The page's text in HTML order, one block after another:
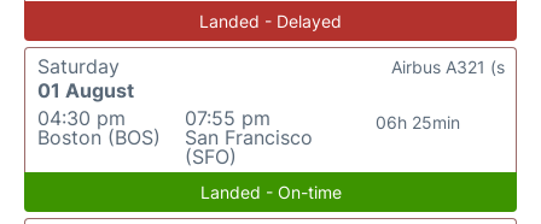
Landed - Delayed
Saturday
01 August
04:30 pm
Boston (BOS)
07:55 pm
San Francisco
(SFO)
06h 25min
Airbus A321 (s
Landed - On-time